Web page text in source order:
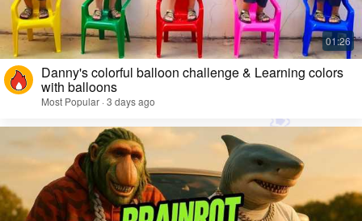
Danny's colorful balloon challenge & Learning colors
with balloons
Most Popular · 3 days ago